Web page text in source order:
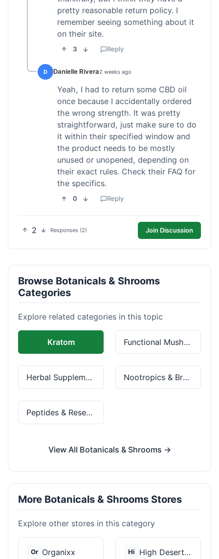
pretty reasonable return policy. I
remember seeing something about it
on their site.
3 Reply
D Danielle Rivera2 weeks ago
Yeah, I had to return some CBD oil
once because I accidentally ordered
the wrong strength. It was pretty
straightforward, just make sure to do
it within their specified window and
the product needs to be mostly
unused or unopened, depending on
their exact rules. Check their FAQ for
the specifics.
0 Reply
2 Responses (2) Join Discussion
Browse Botanicals & Shrooms
Categories
Explore related categories in this topic
Kratom Functional Mushrooms
Herbal Supplements Nootropics & Brain Health
Peptides & Research
View All Botanicals & Shrooms →
More Botanicals & Shrooms Stores
Explore other stores in this category
Or Organixx Hi High Desert Spores